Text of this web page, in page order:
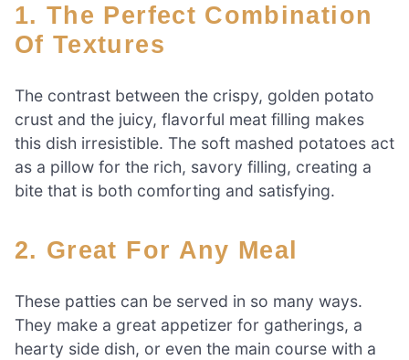
1. The Perfect Combination
Of Textures
The contrast between the crispy, golden potato
crust and the juicy, flavorful meat filling makes
this dish irresistible. The soft mashed potatoes act
as a pillow for the rich, savory filling, creating a
bite that is both comforting and satisfying.
2. Great For Any Meal
These patties can be served in so many ways.
They make a great appetizer for gatherings, a
hearty side dish, or even the main course with a